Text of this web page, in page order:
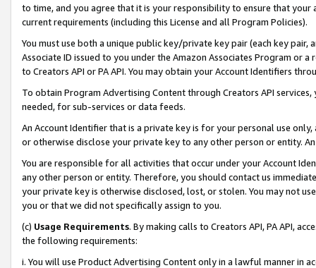
to time, and you agree that it is your responsibility to ensure that your
current requirements (including this License and all Program Policies).
You must use both a unique public key/private key pair (each key pair,
Associate ID issued to you under the Amazon Associates Program or
to Creators API or PA API. You may obtain your Account Identifiers
To obtain Program Advertising Content through Creators API
needed, for sub-services or data feeds.
An Account Identifier that is a private key is for your personal use
or otherwise disclose your private key to any other person or entity.
You are responsible for all activities that occur under your Account
any other person or entity. Therefore, you should contact us
your private key is otherwise disclosed, lost, or stolen. You may not
you or that we did not specifically assign to you.
(c) Usage Requirements. By making calls to Creators API, PA API,
the following requirements:
i. You will use Product Advertising Content only in a lawful manner in